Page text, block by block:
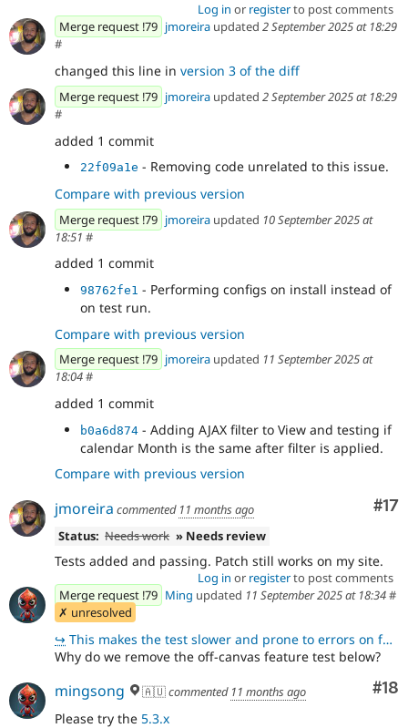
Log in or registerto post comments
Merge request !79 jmoreira updated 2 September 2025 at 18:29
#
changed this line in version 3 of the diff
Merge request !79 jmoreira updated 2 September 2025 at 18:29
#
added 1 commit
22f09a1e - Removing code unrelated to this issue.
Compare with previous version
Merge request !79 jmoreira updated 10 September 2025 at
18:51 #
added 1 commit
98762fe1 - Performing configs on install instead of
on test run.
Compare with previous version
Merge request !79 jmoreira updated 11 September 2025 at
18:04#
added 1 commit
b0a6d874 - Adding AJAX filter to View and testing if
calendar Month is the same after filter is applied.
Compare with previous version
#17
jmoreira commented 11 months ago
Status: Needs work » Needs review
Tests added and passing. Patch still works on my site.
Log in or registerto post comments
Merge request !79 Ming updated 11 September 2025 at 18:34#
✗ unresolved
↪ This makes the test slower and prone to errors on functionality that is not related to what is being
Why do we remove the off-canvas feature test below?
#18
mingsong 🇦🇺commented 11 months ago
Please try the 5.3.x